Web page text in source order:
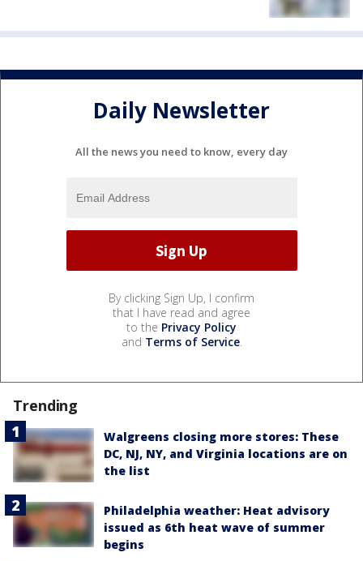
Daily Newsletter
All the news you need to know, every day
By clicking Sign Up, I confirm
that I have read and agree
to the Privacy Policy
and Terms of Service.
Trending
Walgreens closing more stores: These
DC, NJ, NY, and Virginia locations are on
the list
Philadelphia weather: Heat advisory
issued as 6th heat wave of summer
begins